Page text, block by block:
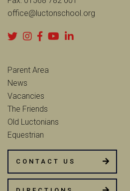
office@luctonschool.org
Parent Area
News
Vacancies
The Friends
Old Luctonians
Equestrian
CONTACT US